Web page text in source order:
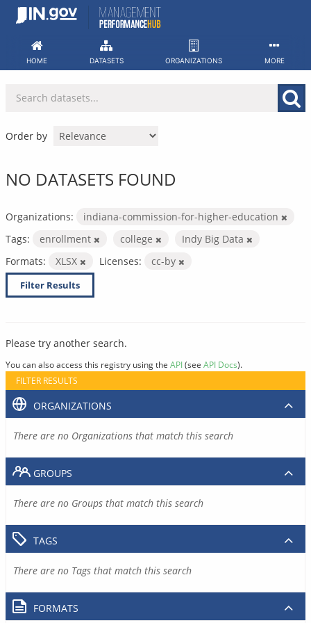
Skip
HOME DATASETS ORGANIZATIONS MORE
Order by
NO DATASETS FOUND
Organizations:
indiana-commission-for-higher-education
Tags:
enrollment college
Indy Big Data
Formats:
XLSX Licenses: cc-by
Filter Results
Please try another search.
You can also access this registry using the API(see API Docs).
FILTER RESULTS
ORGANIZATIONS
There are no Organizations that match this search
GROUPS
There are no Groups that match this search
TAGS
There are no Tags that match this search
FORMATS